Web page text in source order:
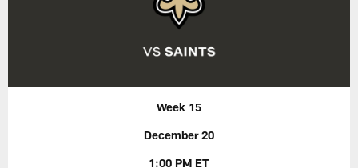
Week 15
December 20
1:00 PM ET